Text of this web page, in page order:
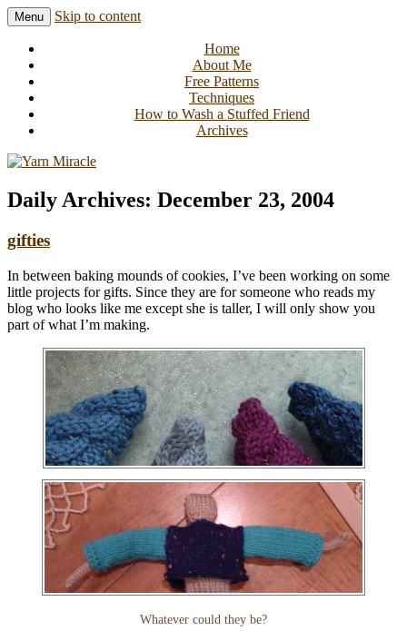
Yarn Miracle
Menu Skip to content
Home
About Me
Free Patterns
Techniques
How to Wash a Stuffed Friend
Archives
Daily Archives: December 23, 2004
gifties
In between baking mounds of cookies, I’ve been working on some
little projects for gifts. Since they are for someone who reads my
blog who looks like me except she is taller, I will only show you
part of what I’m making.
Whatever could they be?